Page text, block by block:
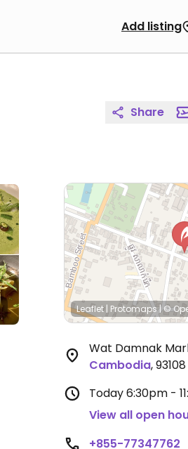
Add listing
Share
Leaflet | Protomaps|©
Wat Damnak
Cambodia,93108
Today6:30pm -
View all open
+855-77347762